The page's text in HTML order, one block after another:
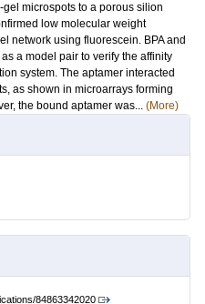
microspots to a porous silion
low molecular weight
network using fluorescein. BPA and
a model pair to verify the affinity
system. The aptamer interacted
as shown in microarrays forming
the bound aptamer was... (More)
84863342020